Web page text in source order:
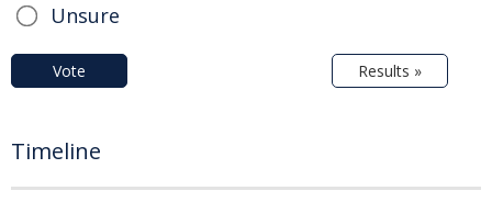
Unsure
Vote Results »
Timeline